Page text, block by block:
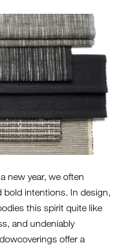
new year, we often
bold intentions. In design,
this spirit quite like
and undeniably
offer a